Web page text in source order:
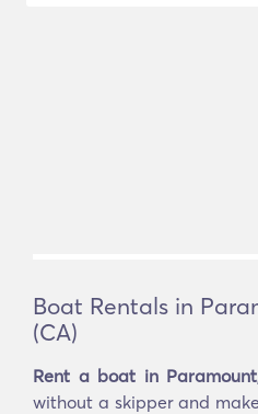
Boat Rentals in
(CA)
Rent a boat in
without a skipper and